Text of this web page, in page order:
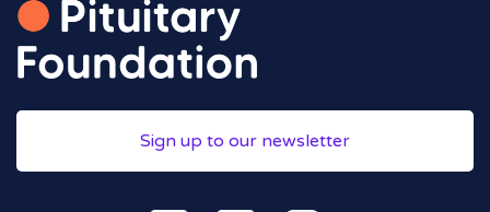
Sign up to our newsletter